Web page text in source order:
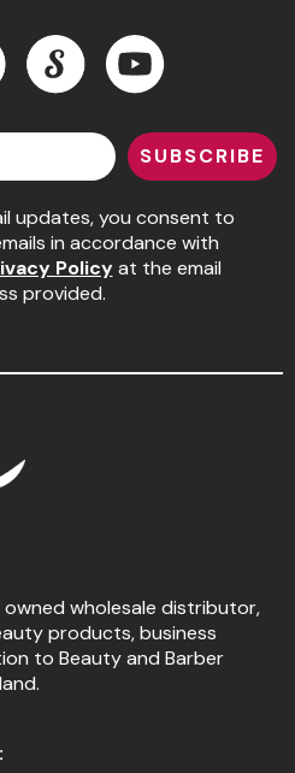
Instagram LinkedIn
SUBSCRIBE
updates, you consent to
in accordance with
Policyat the email
provided.
owned wholesale distributor,
products, business
to Beauty and Barber